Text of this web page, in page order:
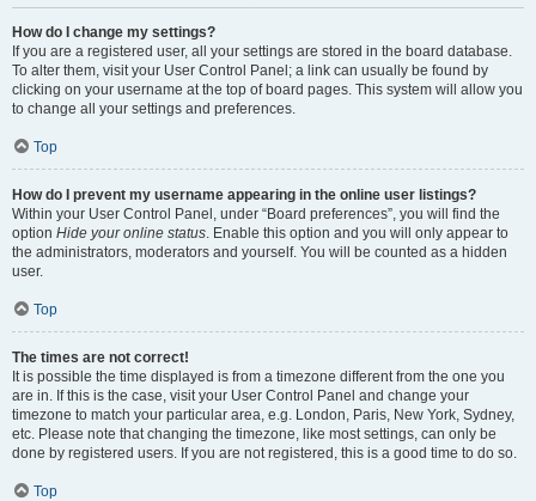
How do I change my settings?
If you are a registered user, all your settings are stored in the board database.
To alter them, visit your User Control Panel; a link can usually be found by
clicking on your username at the top of board pages. This system will allow you
to change all your settings and preferences.
Top
How do I prevent my username appearing in the online user listings?
Within your User Control Panel, under “Board preferences”, you will find the
option Hide your online status. Enable this option and you will only appear to
the administrators, moderators and yourself. You will be counted as a hidden
user.
Top
The times are not correct!
It is possible the time displayed is from a timezone different from the one you
are in. If this is the case, visit your User Control Panel and change your
timezone to match your particular area, e.g. London, Paris, New York, Sydney,
etc. Please note that changing the timezone, like most settings, can only be
done by registered users. If you are not registered, this is a good time to do so.
Top